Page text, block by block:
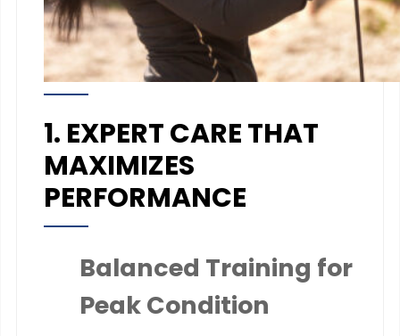
1. EXPERT CARE THAT
MAXIMIZES
PERFORMANCE
Balanced Training for
Peak Condition